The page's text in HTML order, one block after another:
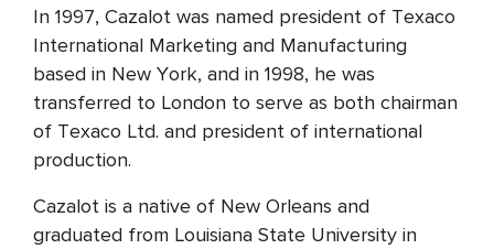
In 1997, Cazalot was named president of Texaco
International Marketing and Manufacturing
based in New York, and in 1998, he was
transferred to London to serve as both chairman
of Texaco Ltd. and president of international
production.
Cazalot is a native of New Orleans and
graduated from Louisiana State University in